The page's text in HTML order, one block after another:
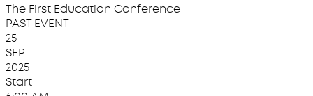
The First Education Conference
PAST EVENT
25
SEP
2025
Start